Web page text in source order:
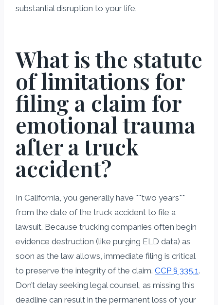
substantial disruption to your life.
What is the statute
of limitations for
filing a claim for
emotional trauma
after a truck
accident?
In California, you generally have **two years**
from the date of the truck accident to file a
lawsuit. Because trucking companies often begin
evidence destruction (like purging ELD data) as
soon as the law allows, immediate filing is critical
to preserve the integrity of the claim. CCP § 335.1.
Don’t delay seeking legal counsel, as missing this
deadline can result in the permanent loss of your